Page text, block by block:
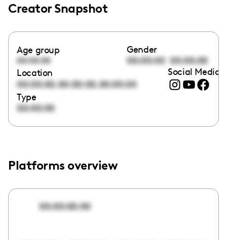
Creator Snapshot
Age group
00:00:00
Gender
00:00:00 00:00:00
Location
00:00:00,00:00:00,00:00:00
Social Media
Type
00:00:00
Platforms overview
00:00:00:00